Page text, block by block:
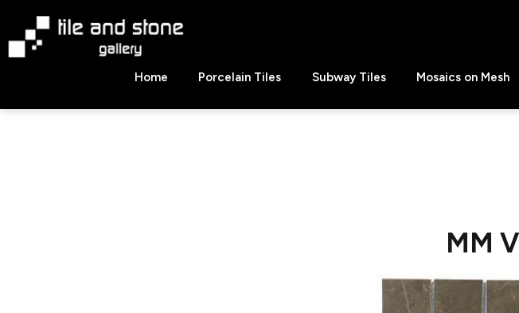
content
Stone
Home Porcelain Tiles Subway Tiles Mosaics on Mesh
MM